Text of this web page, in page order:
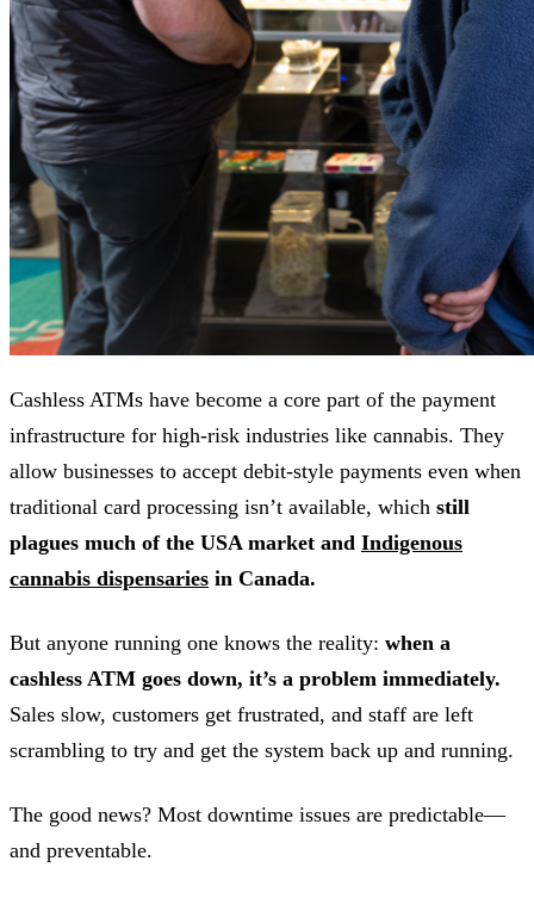
Cashless ATMs have become a core part of the payment
infrastructure for high-risk industries like cannabis. They
allow businesses to accept debit-style payments even when
traditional card processing isn’t available, which still
plagues much of the USA market and Indigenous
cannabis dispensaries in Canada.
But anyone running one knows the reality: when a
cashless ATM goes down, it’s a problem immediately.
Sales slow, customers get frustrated, and staff are left
scrambling to try and get the system back up and running.
The good news? Most downtime issues are predictable—
and preventable.